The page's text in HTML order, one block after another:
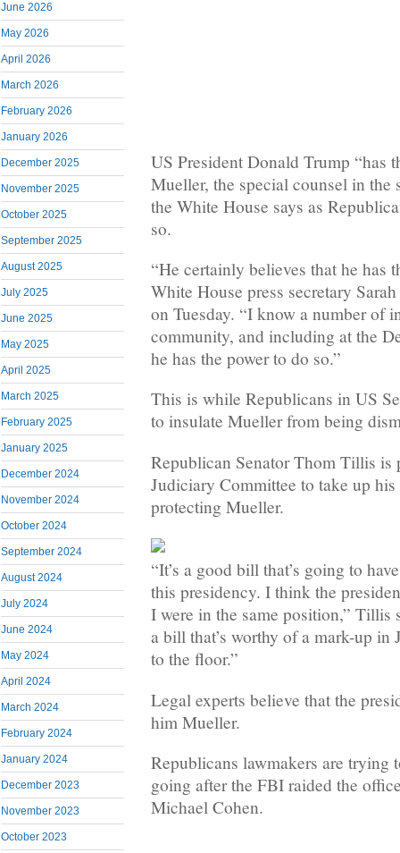
June 2026
May 2026
April 2026
March 2026
February 2026
January 2026
December 2025
November 2025
October 2025
September 2025
August 2025
July 2025
June 2025
May 2025
April 2025
March 2025
February 2025
January 2025
December 2024
November 2024
October 2024
September 2024
August 2024
July 2024
June 2024
May 2024
April 2024
March 2024
February 2024
January 2024
December 2023
November 2023
October 2023
US President Donald Trump “has
Mueller, the special counsel in the
the White House says as
so.
“He certainly believes that he has
White House press secretary
on Tuesday. “I know a number of
community, and including at the
he has the power to do so.”
This is while Republicans in US
to insulate Mueller from being
Republican Senator Thom Tillis is
Judiciary Committee to take up
protecting Mueller.
“It’s a good bill that’s going to
this presidency. I think the
I were in the same position,” Tillis
a bill that’s worthy of a mark-up
to the floor.”
Legal experts believe that the
him Mueller.
Republicans lawmakers are trying
going after the FBI raided the
Michael Cohen.